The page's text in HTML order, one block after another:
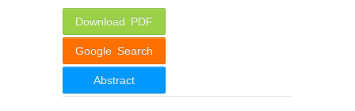
Download PDF
Google Search
Abstract